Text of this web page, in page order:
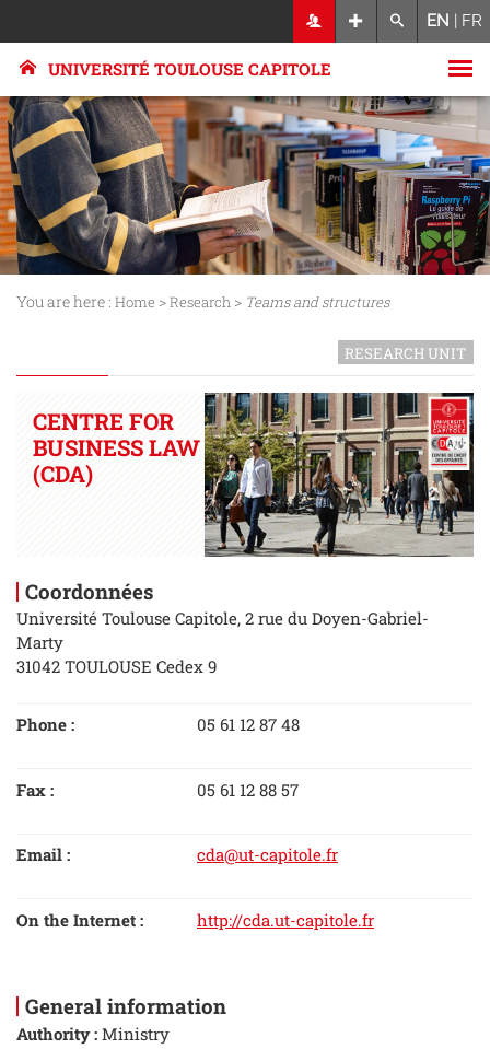
EN | FR
UNIVERSITÉ TOULOUSE CAPITOLE
You are here : Home >Research > Teams and structures
RESEARCH UNIT
CENTRE FOR
BUSINESS LAW
(CDA)
Coordonnées
Université Toulouse Capitole, 2 rue du Doyen-Gabriel-
Marty
31042 TOULOUSE Cedex 9
Phone : 05 61 12 87 48
Fax : 05 61 12 88 57
Email : cda@ut-capitole.fr
On the Internet : http://cda.ut-capitole.fr
General information
Authority : Ministry